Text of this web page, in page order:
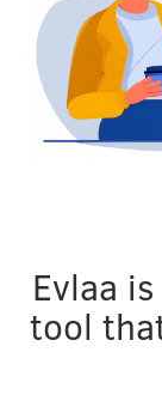
Evlaa
tool